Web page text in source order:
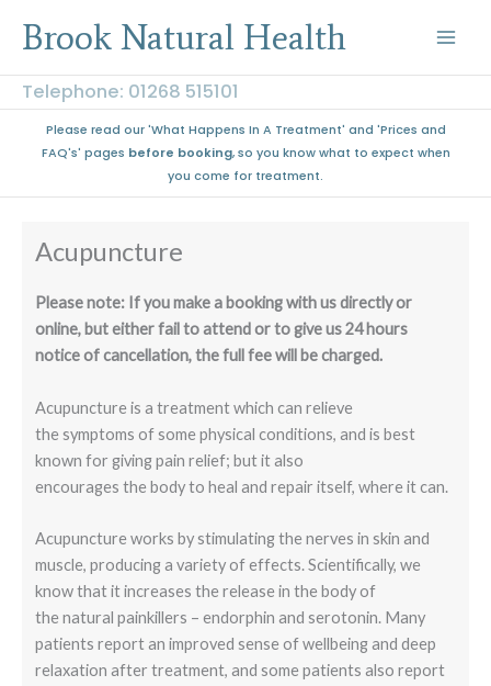
Brook Natural Health
Telephone: 01268 515101
Please read our 'What Happens In A Treatment' and 'Prices and
FAQ's' pages before booking, so you know what to expect when
you come for treatment.
Acupuncture
Please note: If you make a booking with us directly or
online, but either fail to attend or to give us 24 hours
notice of cancellation, the full fee will be charged.
Acupuncture is a treatment which can relieve
the symptoms of some physical conditions, and is best
known for giving pain relief; but it also
encourages the body to heal and repair itself, where it can.
Acupuncture works by stimulating the nerves in skin and
muscle, producing a variety of effects. Scientifically, we
know that it increases the release in the body of
the natural painkillers – endorphin and serotonin. Many
patients report an improved sense of wellbeing and deep
relaxation after treatment, and some patients also report